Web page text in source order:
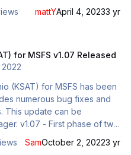
terminal. - Re-
night
- Modeled
structures.
mattYApril 4, 20233 yr
for MSFS v1.07 Released
(KSAT) for MSFS has been
numerous bug fixes and
of two
the load of photogrammetry
SamOctober 2, 20223 yr